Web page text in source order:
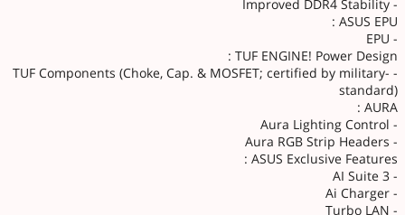
- Improved DDR4 Stability
ASUS EPU :
- EPU
TUF ENGINE! Power Design :
- TUF Components (Choke, Cap. & MOSFET; certified by military-
standard)
AURA :
- Aura Lighting Control
- Aura RGB Strip Headers
ASUS Exclusive Features :
- AI Suite 3
- Ai Charger
- Turbo LAN